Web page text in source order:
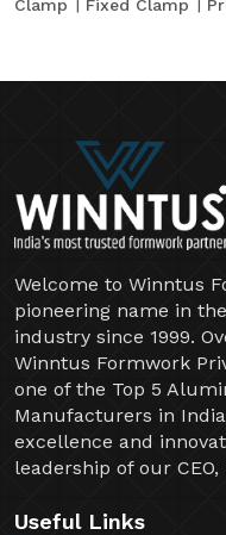
Clamp
Fixed Clamp
Welcome to Winntus
pioneering name in
industry since 1999.
Winntus Formwork
one of the Top 5
Manufacturers in
excellence and
leadership of our CEO,
Useful Links